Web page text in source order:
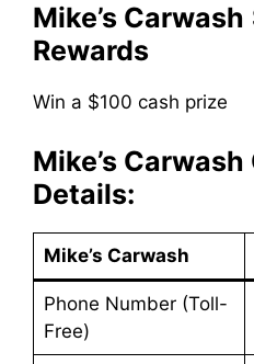
Mike’s Carwash
Rewards
Win a $100 cash prize
Mike’s
Details:
Mike’s Carwash
Phone Number (Toll-
Free)